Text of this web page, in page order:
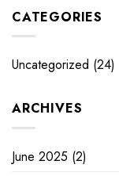
CATEGORIES
Uncategorized (24)
ARCHIVES
June 2025 (2)